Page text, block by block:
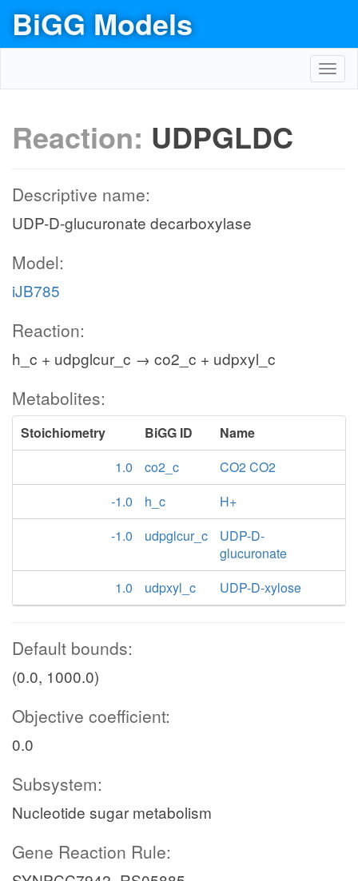
BiGG Models
Reaction: UDPGLDC
Descriptive name:
UDP-D-glucuronate decarboxylase
Model:
iJB785
Reaction:
h_c + udpglcur_c → co2_c + udpxyl_c
Metabolites:
Stoichiometry BiGG ID
Name
1.0
co2_c
CO2 CO2
-1.0
h_c
H+
-1.0
udpglcur_c
UDP-D-
glucuronate
1.0
udpxyl_c UDP-D-xylose
Default bounds:
(0.0, 1000.0)
Objective coefficient:
0.0
Subsystem:
Nucleotide sugar metabolism
Gene Reaction Rule: